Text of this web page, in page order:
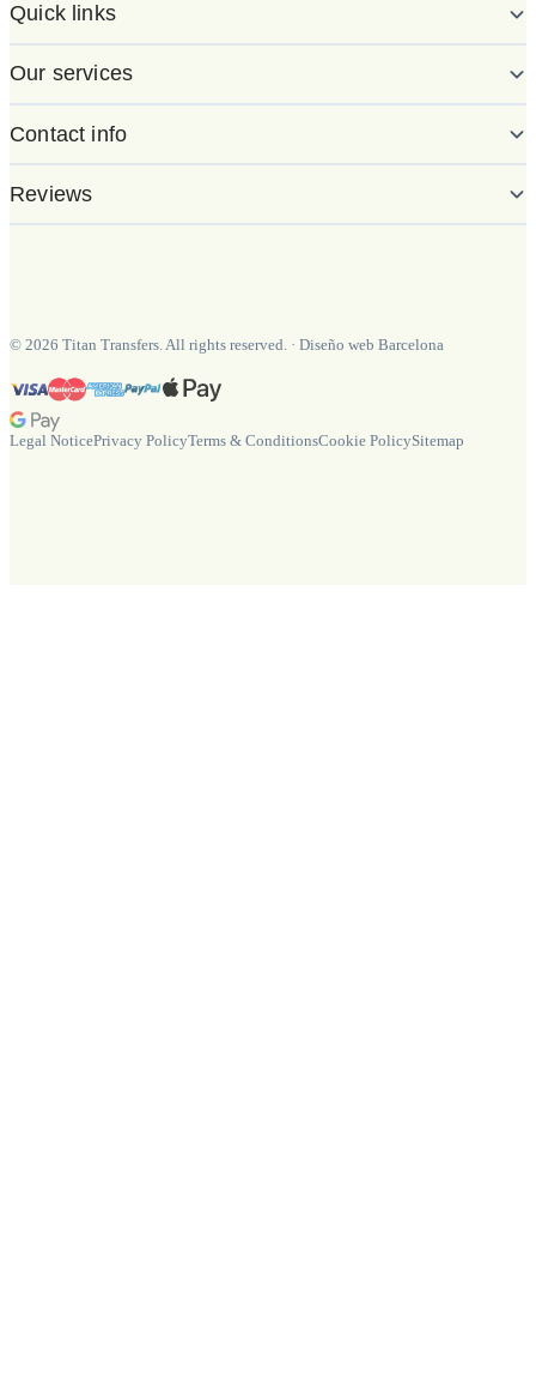
Quick links
Our services
Contact info
Reviews
© 2026 Titan Transfers. All rights reserved. · Diseño web Barcelona
Legal NoticePrivacy PolicyTerms & ConditionsCookie PolicySitemap